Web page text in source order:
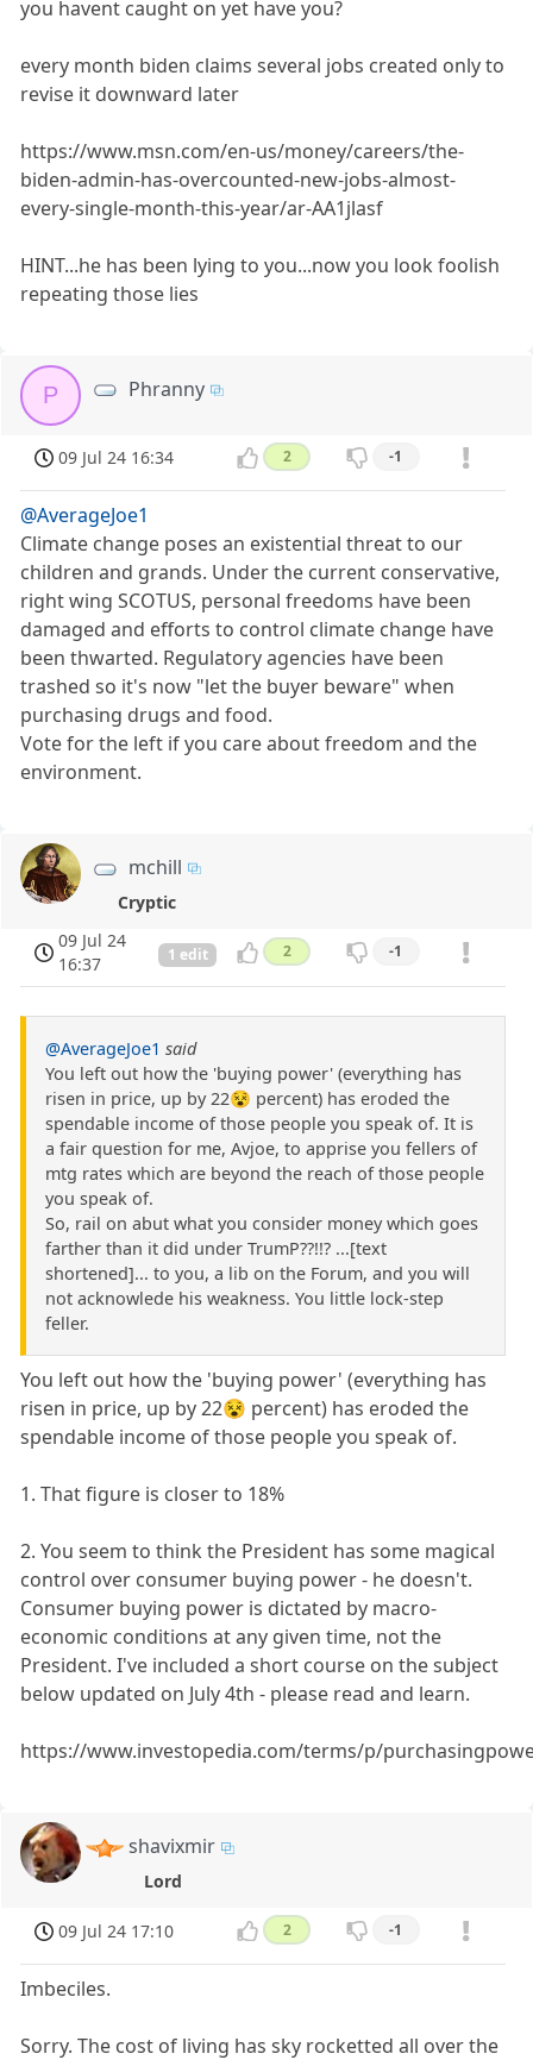
you havent caught on yet have you?
every month biden claims several jobs created only to
revise it downward later
https://www.msn.com/en-us/money/careers/the-
biden-admin-has-overcounted-new-jobs-almost-
every-single-month-this-year/ar-AA1jlasf
HINT...he has been lying to you...now you look foolish
repeating those lies
P Phranny
09 Jul 24 16:34 2 -1
@AverageJoe1
Climate change poses an existential threat to our
children and grands. Under the current conservative,
right wing SCOTUS, personal freedoms have been
damaged and efforts to control climate change have
been thwarted. Regulatory agencies have been
trashed so it's now "let the buyer beware" when
purchasing drugs and food.
Vote for the left if you care about freedom and the
environment.
mchill
Cryptic
09 Jul 24
16:37
1 edit 2 -1
@AverageJoe1 said
You left out how the 'buying power' (everything has
risen in price, up by 22😵 percent) has eroded the
spendable income of those people you speak of. It is
a fair question for me, Avjoe, to apprise you fellers of
mtg rates which are beyond the reach of those people
you speak of.
So, rail on abut what you consider money which goes
farther than it did under TrumP??!!? ...[text
shortened]... to you, a lib on the Forum, and you will
not acknowlede his weakness. You little lock-step
feller.
You left out how the 'buying power' (everything has
risen in price, up by 22😵 percent) has eroded the
spendable income of those people you speak of.
1. That figure is closer to 18%
2. You seem to think the President has some magical
control over consumer buying power - he doesn't.
Consumer buying power is dictated by macro-
economic conditions at any given time, not the
President. I've included a short course on the subject
below updated on July 4th - please read and learn.
https://www.investopedia.com/terms/p/
shavixmir
Lord
09 Jul 24 17:10 2 -1
Imbeciles.
Sorry. The cost of living has sky rocketted all over the